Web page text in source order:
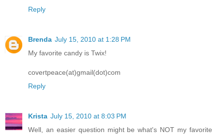
Reply
Brenda July 15, 2010 at 1:28 PM
My favorite candy is Twix!
covertpeace(at)gmail(dot)com
Reply
Krista July 15, 2010 at 8:03 PM
Well, an easier question might be what's NOT my favorite